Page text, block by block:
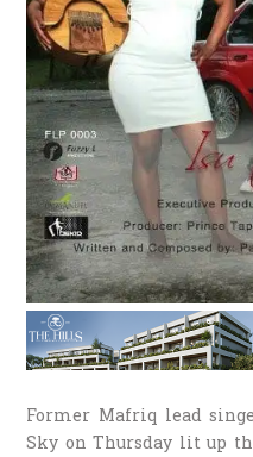
Former Mafriq lead
Sky onThursday lit up